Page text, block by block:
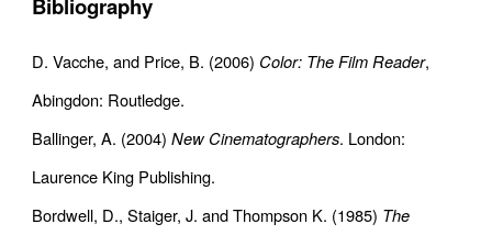
Bibliography
D. Vacche, and Price, B. (2006) Color: The Film Reader,
Abingdon: Routledge.
Ballinger, A. (2004)New Cinematographers. London:
Laurence King Publishing.
Bordwell, D., Staiger, J. and Thompson K. (1985) The